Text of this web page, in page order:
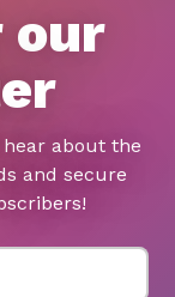
our
about the
and secure